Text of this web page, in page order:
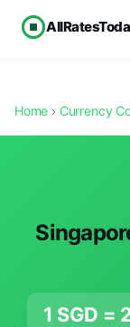
Home › Currency
1 SGD =